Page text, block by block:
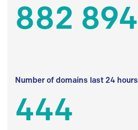
882 894
Number of domains last 24 hours
444